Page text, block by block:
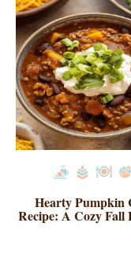
Hearty Pumpkin
Recipe: A Cozy Fall